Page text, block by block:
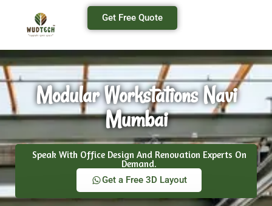
Get Free Quote
Modular Workstations Navi
Mumbai
Speak With Office Design And Renovation Experts On
Demand.
Get a Free 3D Layout